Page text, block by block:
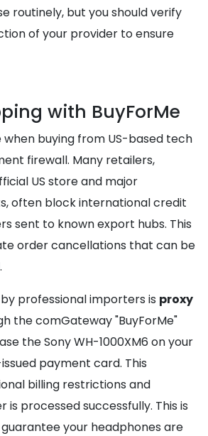
routinely, but you should verify
of your provider to ensure
with BuyForMe
buying from US-based tech
firewall. Many retailers,
US store and major
often block international credit
sent to known export hubs. This
order cancellations that can be
professional importers is proxy
the comGateway "BuyForMe"
the Sony WH-1000XM6 on your
payment card. This
billing restrictions and
is processed successfully. This is
your headphones are